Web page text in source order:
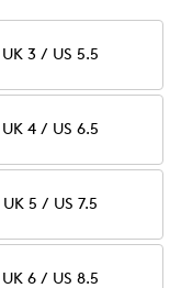
UK 3 / US 5.5
UK 4 / US 6.5
UK 5 / US 7.5
UK 6 / US 8.5